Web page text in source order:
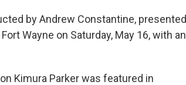
by Andrew Constantine, presented
Wayne on Saturday, May 16, with an
Kimura Parker was featured in